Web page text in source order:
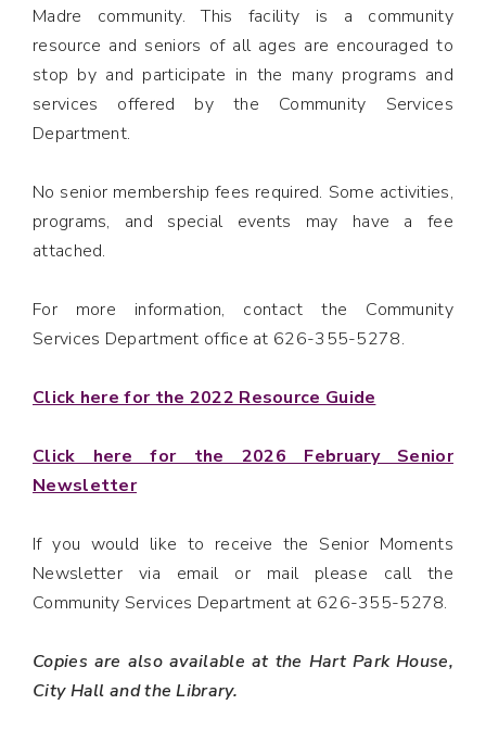
Madre community. This facility is a community
resource and seniors of all ages are encouraged to
stop by and participate in the many programs and
services offered by the Community Services
Department.
No senior membership fees required. Some activities,
programs, and special events may have a fee
attached.
For more information, contact the Community
Services Department office at 626-355-5278.
Click here for the 2022 Resource Guide
Click here for the 2026 February Senior
Newsletter
If you would like to receive the Senior Moments
Newsletter via email or mail please call the
Community Services Department at 626-355-5278.
Copies are also available at the Hart Park House,
City Hall and the Library.